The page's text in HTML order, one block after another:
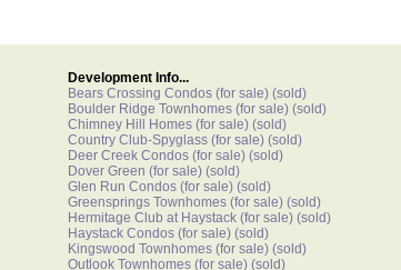
Development Info...
Bears Crossing Condos (for sale) (sold)
Boulder Ridge Townhomes (for sale) (sold)
Chimney Hill Homes (for sale) (sold)
Country Club-Spyglass (for sale) (sold)
Deer Creek Condos (for sale) (sold)
Dover Green (for sale) (sold)
Glen Run Condos (for sale) (sold)
Greensprings Townhomes (for sale) (sold)
Hermitage Club at Haystack (for sale) (sold)
Haystack Condos (for sale) (sold)
Kingswood Townhomes (for sale) (sold)
Outlook Townhomes (for sale) (sold)